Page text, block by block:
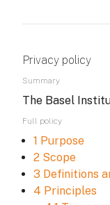
Privacy policy
Summary
The Basel
Full policy
1 Purpose
2 Scope
3 Definitions
4 Principles